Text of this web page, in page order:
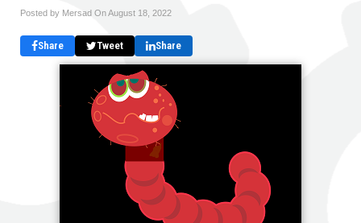
Posted by Mersad OnAugust 18, 2022
Share Tweet Share